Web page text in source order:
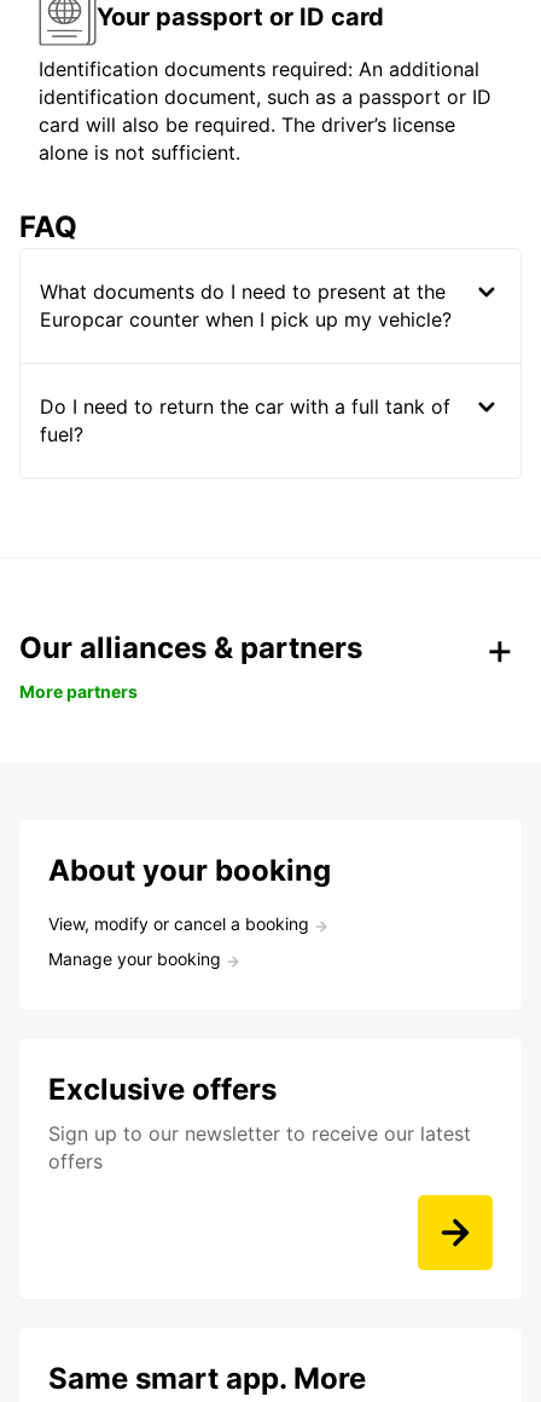
Your passport or ID card
Identification documents required: An additional
identification document, such as a passport or ID
card will also be required. The driver’s license
alone is not sufficient.
FAQ
What documents do I need to present at the
Europcar counter when I pick up my vehicle?
Do I need to return the car with a full tank of
fuel?
Our alliances & partners
More partners
About your booking
View, modify or cancel a booking
Manage your booking
Exclusive offers
Sign up to our newsletter to receive our latest
offers
Same smart app. More